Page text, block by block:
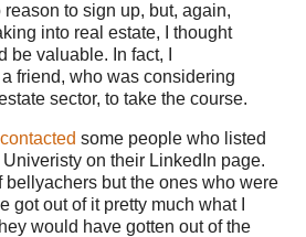
to sign up, but, again,
into real estate, I thought
be valuable. In fact, I
friend, who was considering
sector, to take the course.
contacted some people who listed
on their LinkedIn page.
but the ones who were
got out of it pretty much what I
would have gotten out of the